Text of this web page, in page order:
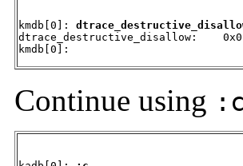
kmdb[0]:
dtrace_destructive_disallow:
kmdb[0]:
Continue using :c